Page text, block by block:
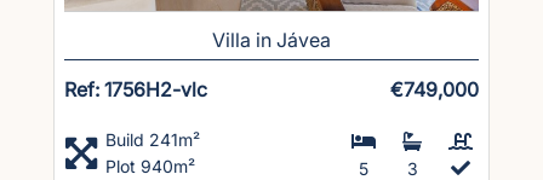
Villa in Jávea
Ref: 1756H2-vlc €749,000
Build 241m²
Plot 940m²
5 3